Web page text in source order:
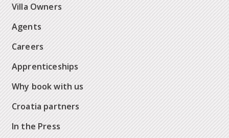
Villa Owners
Agents
Careers
Apprenticeships
Why book with us
Croatia partners
In the Press